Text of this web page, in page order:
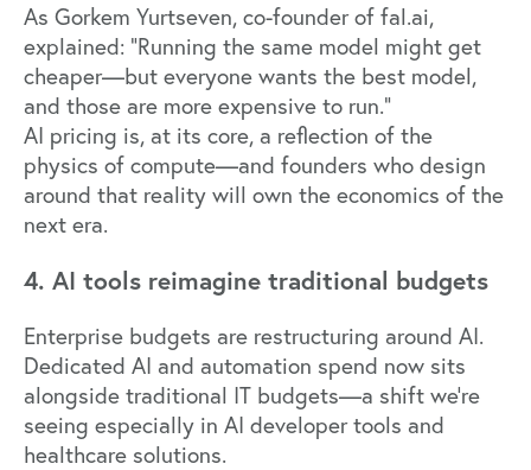
As Gorkem Yurtseven, co-founder of fal.ai,
explained: "Running the same model might get
cheaper—but everyone wants the best model,
and those are more expensive to run."
AI pricing is, at its core, a reflection of the
physics of compute—and founders who design
around that reality will own the economics of the
next era.
4. AI tools reimagine traditional budgets
Enterprise budgets are restructuring around AI.
Dedicated AI and automation spend now sits
alongside traditional IT budgets—a shift we're
seeing especially in AI developer tools and
healthcare solutions.